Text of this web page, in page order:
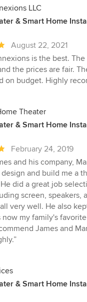
LLC
& Smart Home
August 22, 2021
is the best.
the prices are fair.
on budget. Highly
Theater
& Smart Home
February 24, 2019
and his company,
and build me a
did a great job
screen, speakers,
very well. He also
now my family's
James and
& Smart Home